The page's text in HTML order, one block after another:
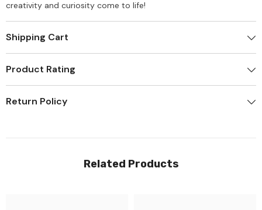
creativity and curiosity come to life!
Shipping Cart
Product Rating
Return Policy
Related Products